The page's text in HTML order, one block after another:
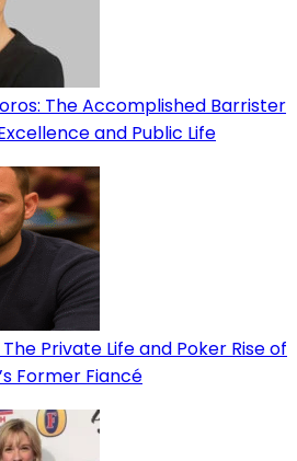
The Accomplished Barrister
and Public Life
Private Life and Poker Rise of
Former Fiancé